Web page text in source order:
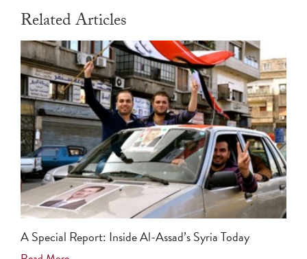
Related Articles
A Special Report: Inside Al-Assad’s Syria Today